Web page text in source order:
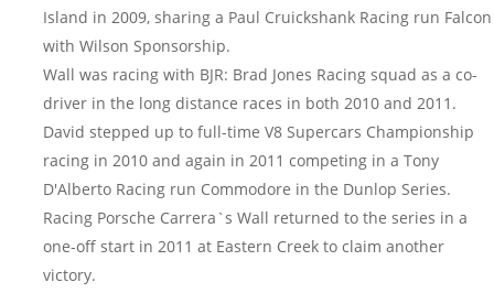
Island in 2009, sharing a Paul Cruickshank Racing run Falcon
with Wilson Sponsorship.
Wall was racing with BJR: Brad Jones Racing squad as a co-
driver in the long distance races in both 2010 and 2011.
David stepped up to full-time V8 Supercars Championship
racing in 2010 and again in 2011 competing in a Tony
D'Alberto Racing run Commodore in the Dunlop Series.
Racing Porsche Carrera`s Wall returned to the series in a
one-off start in 2011 at Eastern Creek to claim another
victory.